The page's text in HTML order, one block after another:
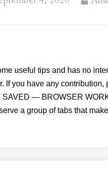
useful tips and has no
If you have any
— BROWSER
a group of tabs that